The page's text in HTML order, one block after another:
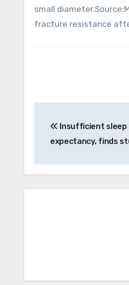
small
fracture resistance
navigation
Insufficient sleep
expectancy, finds